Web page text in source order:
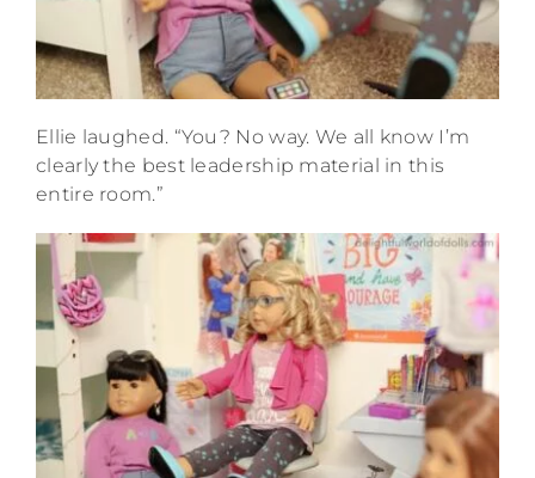
Ellie laughed. “You? No way. We all know I’m
clearly the best leadership material in this
entire room.”